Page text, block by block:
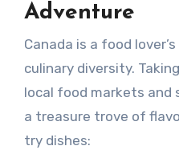
Adventure
Canada is a food
culinary diversity.
local food markets and
a treasure trove of
try dishes: